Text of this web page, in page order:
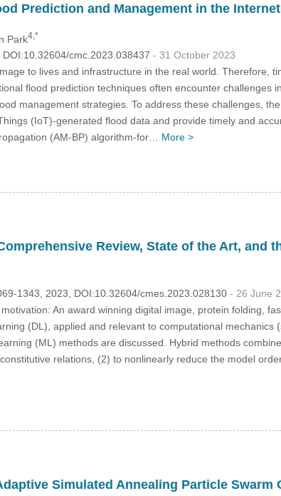
Prediction and Management in the
Park4,*
cmc.2023.038437 - 31 October 2023
to lives and infrastructure in the real world. Therefore,
flood prediction techniques often encounter challenges
management strategies. To address these challenges,
(IoT)-generated flood data and provide timely and
(AM-BP) algorithm-for… More >
Review, State of the Art, and
1343, 2023, DOI:10.32604/cmes.2023.028130 - 26 June
An award winning digital image, protein folding,
(DL), applied and relevant to computational mechanics
(ML) methods are discussed. Hybrid methods
relations, (2) to nonlinearly reduce the model
Simulated Annealing Particle Swarm